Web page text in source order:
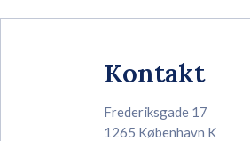
Kontakt
Frederiksgade 17
1265 København K